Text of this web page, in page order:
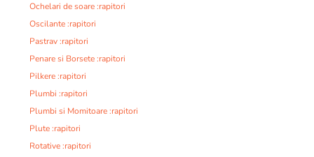
Ochelari de soare :rapitori
Oscilante :rapitori
Pastrav :rapitori
Penare si Borsete :rapitori
Pilkere :rapitori
Plumbi :rapitori
Plumbi si Momitoare :rapitori
Plute :rapitori
Rotative :rapitori